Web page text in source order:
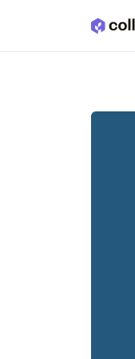
Skip to main content